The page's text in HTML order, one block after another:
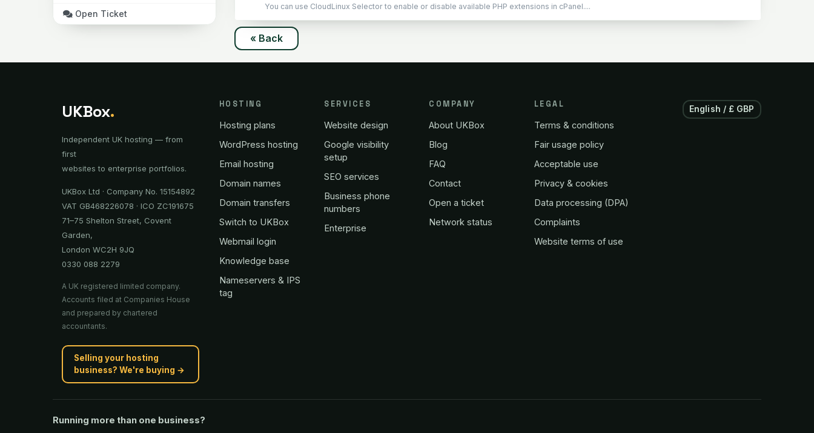
Open Ticket
You can use CloudLinux Selector to enable or disable available PHP extensions in cPanel....
« Back
English / £ GBP
UKBox.
Independent UK hosting — from
first
websites to enterprise portfolios.
UKBox Ltd · Company No. 15154892
VAT GB468226078 · ICO ZC191675
71–75 Shelton Street, Covent
Garden,
London WC2H 9JQ
0330 088 2279
A UK registered limited company.
Accounts filed at Companies House
and prepared by chartered
accountants.
Selling your hosting
business? We're buying →
HOSTING
Hosting plans
WordPress hosting
Email hosting
Domain names
Domain transfers
Switch to UKBox
Webmail login
Knowledge base
Nameservers & IPS
tag
SERVICES
Website design
Google visibility
setup
SEO services
Business phone
numbers
Enterprise
COMPANY
About UKBox
Blog
FAQ
Contact
Open a ticket
Network status
LEGAL
Terms & conditions
Fair usage policy
Acceptable use
Privacy & cookies
Data processing (DPA)
Complaints
Website terms of use
Running more than one business?